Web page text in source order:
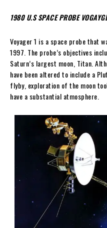
1980 U.S SPACE PROBE
Voyager 1 is a space probe that
1997. The probe’s objectives
Saturn’s largest moon, Titan.
have been altered to include a
flyby, exploration of the moon
have a substantial atmosphere.